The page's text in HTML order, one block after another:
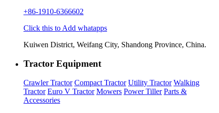
+86-1910-6366602
Click this to Add whatapps
Kuiwen District, Weifang City, Shandong Province, China.
Tractor Equipment
Crawler Tractor Compact Tractor Utility Tractor Walking
Tractor Euro V Tractor Mowers Power Tiller Parts &
Accessories